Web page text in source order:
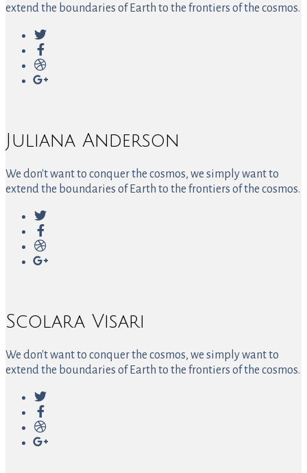
extend the boundaries of Earth to the frontiers of the cosmos.
Juliana Anderson
We don't want to conquer the cosmos, we simply want to
extend the boundaries of Earth to the frontiers of the cosmos.
Scolara Visari
We don't want to conquer the cosmos, we simply want to
extend the boundaries of Earth to the frontiers of the cosmos.